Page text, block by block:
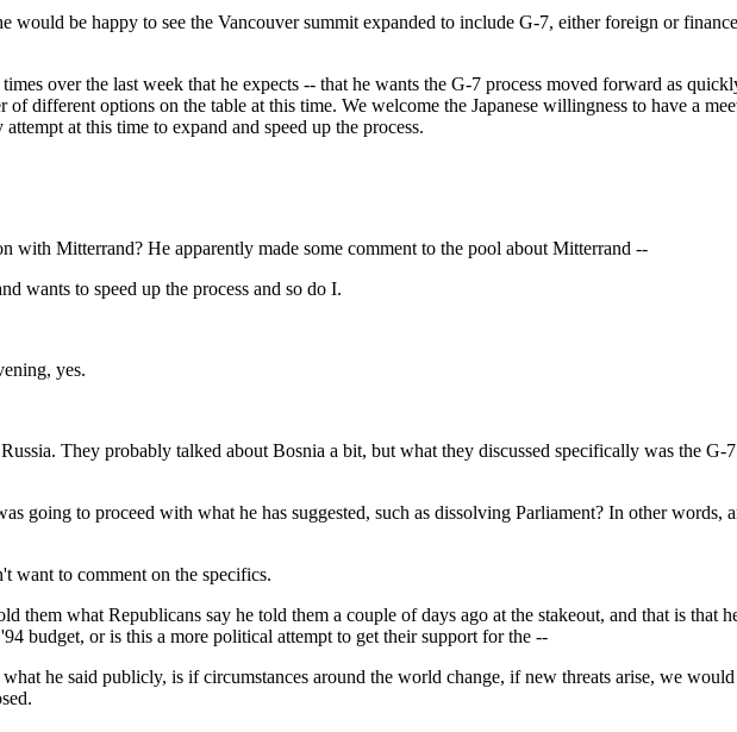
would be happy to see the Vancouver summit expanded to include G-7, either foreign or
over the last week that he expects -- that he wants the G-7 process moved forward as
different options on the table at this time. We welcome the Japanese willingness to have a
at this time to expand and speed up the process.
with Mitterrand? He apparently made some comment to the pool about Mitterrand --
wants to speed up the process and so do I.
yes.
They probably talked about Bosnia a bit, but what they discussed specifically was the G-
going to proceed with what he has suggested, such as dissolving Parliament? In other
to comment on the specifics.
them what Republicans say he told them a couple of days ago at the stakeout, and that is that
budget, or is this a more political attempt to get their support for the --
he said publicly, is if circumstances around the world change, if new threats arise, we